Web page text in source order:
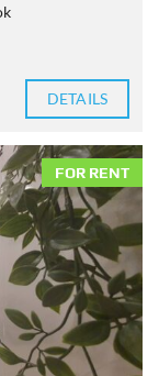
DETAILS
FOR RENT